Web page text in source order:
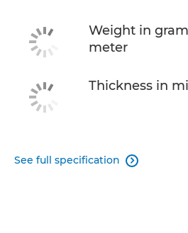
Weight in
meter
Thickness in
See full specification 